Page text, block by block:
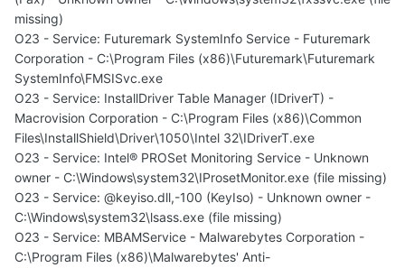
missing)
O23 - Service: Futuremark SystemInfo Service - Futuremark
Corporation - C:\Program Files (x86)\Futuremark\Futuremark
SystemInfo\FMSISvc.exe
O23 - Service: InstallDriver Table Manager (IDriverT) -
Macrovision Corporation - C:\Program Files (x86)\Common
Files\InstallShield\Driver\1050\Intel 32\IDriverT.exe
O23 - Service: Intel® PROSet Monitoring Service - Unknown
owner - C:\Windows\system32\IProsetMonitor.exe (file missing)
O23 - Service: @keyiso.dll,-100 (KeyIso) - Unknown owner -
C:\Windows\system32\lsass.exe (file missing)
O23 - Service: MBAMService - Malwarebytes Corporation -
C:\Program Files (x86)\Malwarebytes' Anti-